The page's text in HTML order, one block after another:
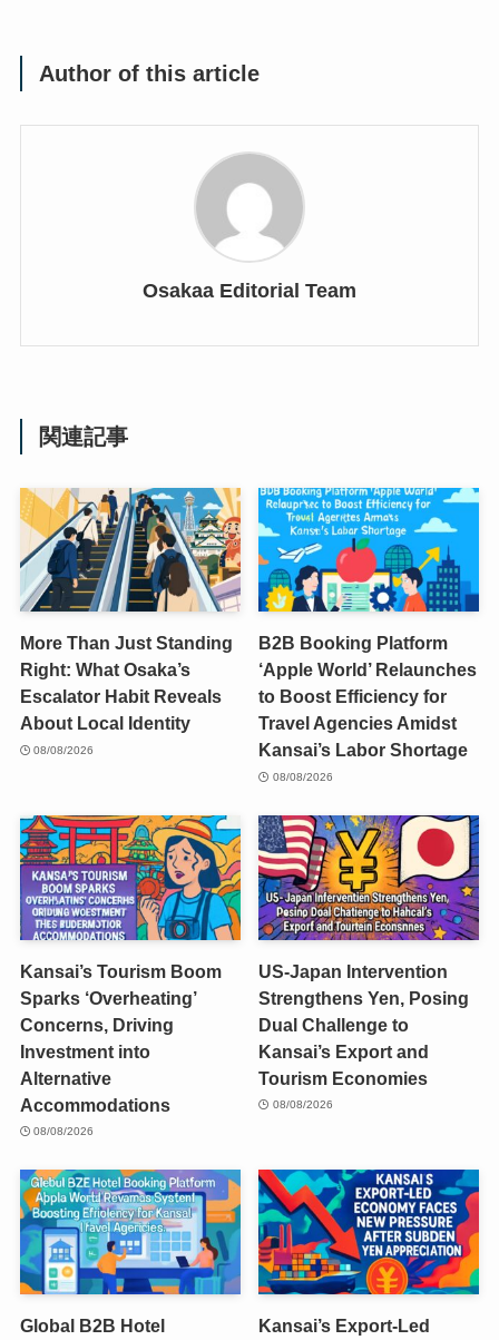
Author of this article
Osakaa Editorial Team
関連記事
More Than Just Standing
Right: What Osaka’s
Escalator Habit Reveals
About Local Identity
08/08/2026
B2B Booking Platform
‘Apple World’ Relaunches
to Boost Efficiency for
Travel Agencies Amidst
Kansai’s Labor Shortage
08/08/2026
Kansai’s Tourism Boom
Sparks ‘Overheating’
Concerns, Driving
Investment into
Alternative
Accommodations
08/08/2026
US-Japan Intervention
Strengthens Yen, Posing
Dual Challenge to
Kansai’s Export and
Tourism Economies
08/08/2026
Global B2B Hotel
Kansai’s Export-Led